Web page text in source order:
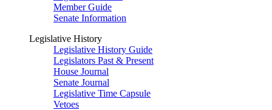
Member Guide
Senate Information
Legislative History
Legislative History Guide
Legislators Past & Present
House Journal
Senate Journal
Legislative Time Capsule
Vetoes